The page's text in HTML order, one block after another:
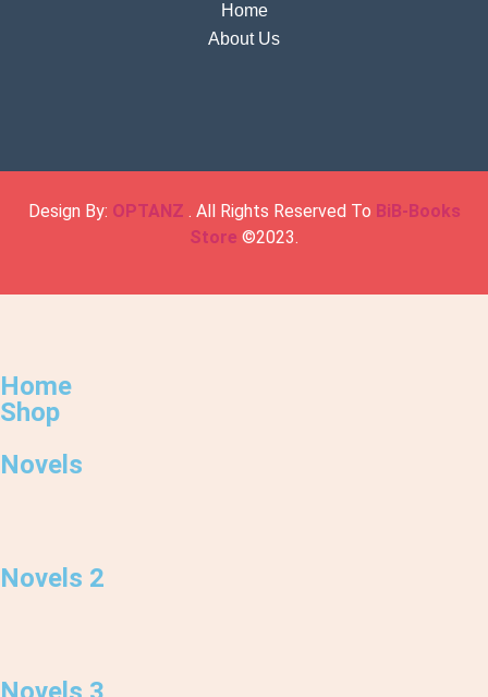
Home
About Us
Design By: OPTANZ . All Rights Reserved To BiB-Books
Store ©2023.
Home
Shop
Novels
Novels 2